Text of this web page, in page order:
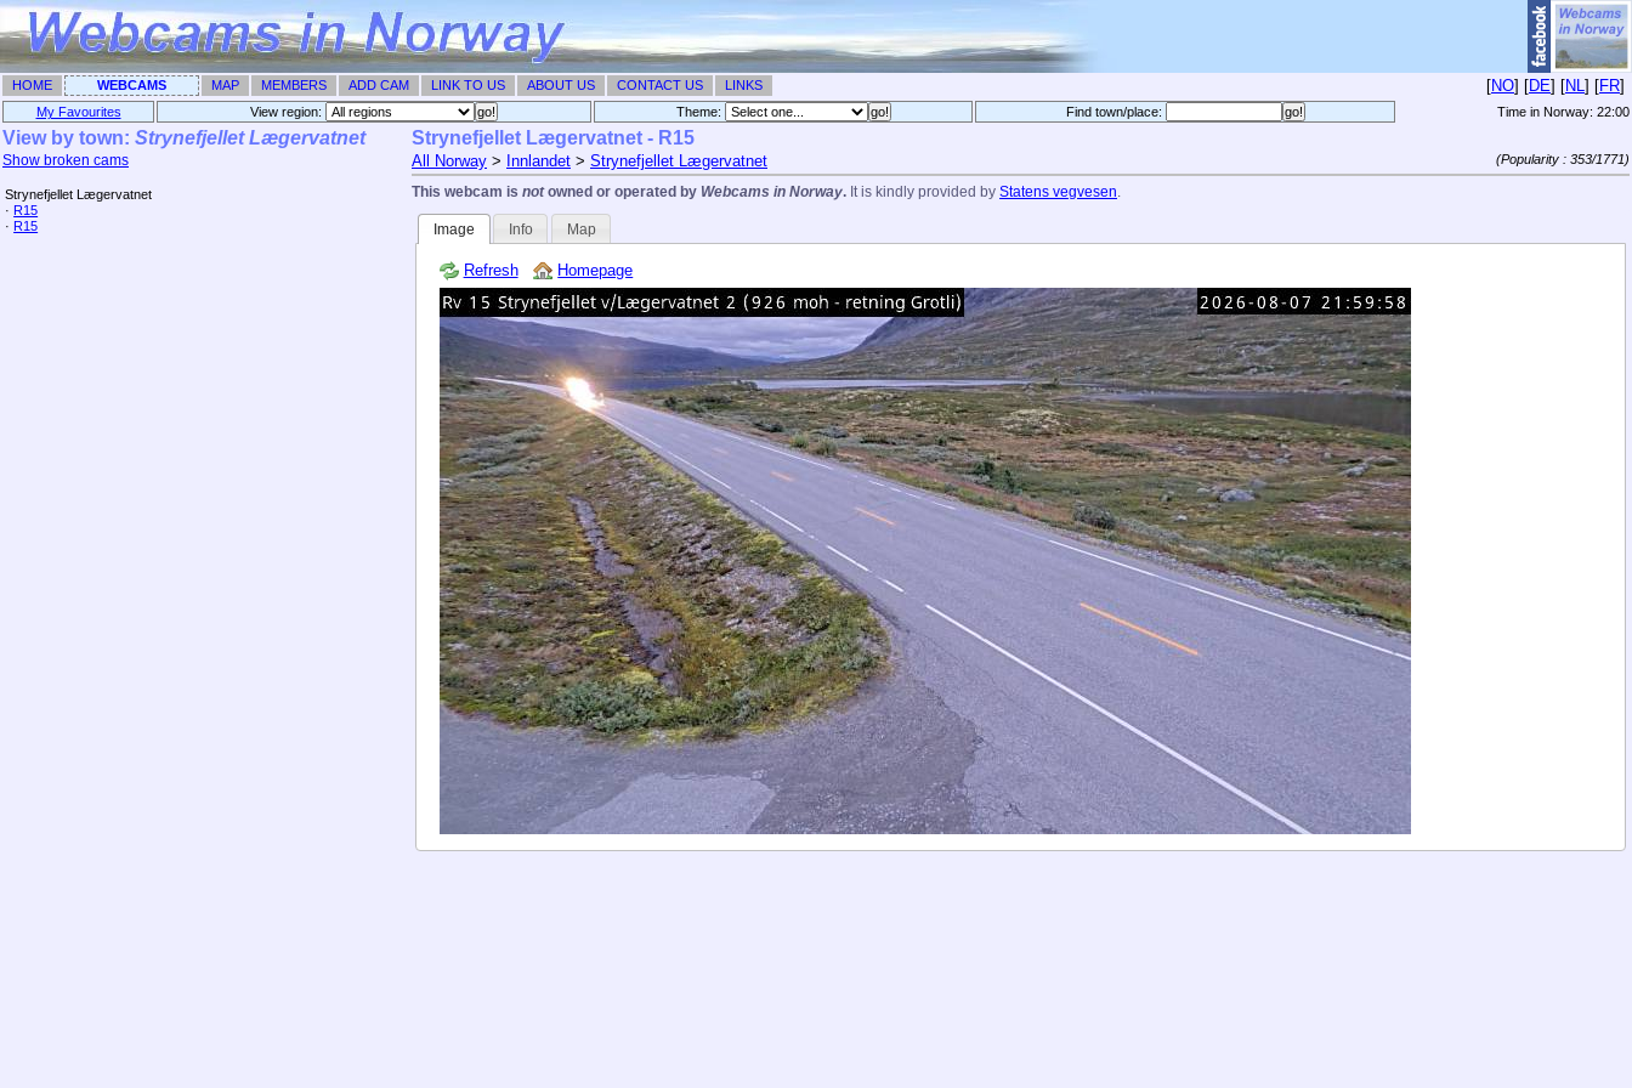
HOME WEBCAMS MAP MEMBERS ADD CAM LINK TO US ABOUT US CONTACT US LINKS [NO] [DE] [NL] [FR]
My Favourites View region: Theme: Find town/place: Time in Norway: 22:00